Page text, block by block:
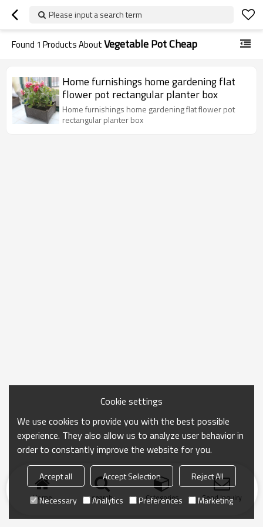
Please input a search term
Found 1 Products AboutVegetable Pot Cheap
Home furnishings home gardening flat
flower pot rectangular planter box
Home furnishings home gardening flat flower pot
rectangular planter box
Home search Categories Send Inquiry
Cookie settings
We use cookies to provide you with the best possible
experience. They also allow us to analyze user behavior in
order to constantly improve the website for you.
Accept all Accept Selection
Reject All
Necessary
Analytics Preferences Marketing